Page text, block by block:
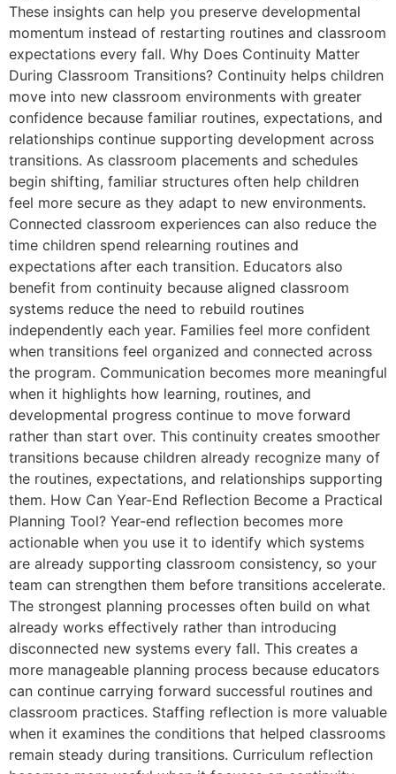
These insights can help you preserve developmental
momentum instead of restarting routines and classroom
expectations every fall. Why Does Continuity Matter
During Classroom Transitions? Continuity helps children
move into new classroom environments with greater
confidence because familiar routines, expectations, and
relationships continue supporting development across
transitions. As classroom placements and schedules
begin shifting, familiar structures often help children
feel more secure as they adapt to new environments.
Connected classroom experiences can also reduce the
time children spend relearning routines and
expectations after each transition. Educators also
benefit from continuity because aligned classroom
systems reduce the need to rebuild routines
independently each year. Families feel more confident
when transitions feel organized and connected across
the program. Communication becomes more meaningful
when it highlights how learning, routines, and
developmental progress continue to move forward
rather than start over. This continuity creates smoother
transitions because children already recognize many of
the routines, expectations, and relationships supporting
them. How Can Year-End Reflection Become a Practical
Planning Tool? Year-end reflection becomes more
actionable when you use it to identify which systems
are already supporting classroom consistency, so your
team can strengthen them before transitions accelerate.
The strongest planning processes often build on what
already works effectively rather than introducing
disconnected new systems every fall. This creates a
more manageable planning process because educators
can continue carrying forward successful routines and
classroom practices. Staffing reflection is more valuable
when it examines the conditions that helped classrooms
remain steady during transitions. Curriculum reflection